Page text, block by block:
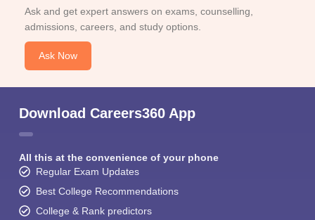
Ask and get expert answers on exams, counselling,
admissions, careers, and study options.
Ask Now
Download Careers360 App
All this at the convenience of your phone
Regular Exam Updates
Best College Recommendations
College & Rank predictors